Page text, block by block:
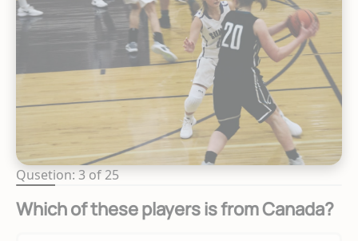
Qusetion: 3 of 25
Which of these players is from Canada?